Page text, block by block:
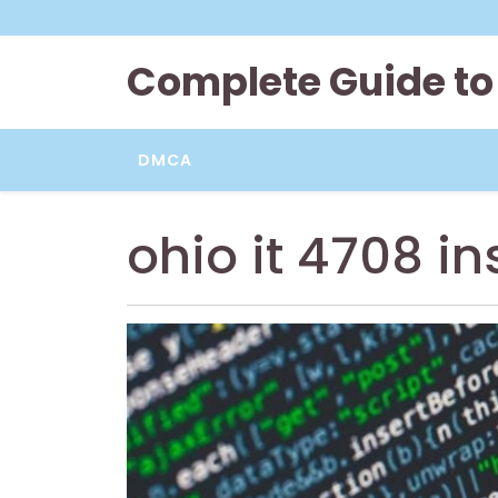
to
Complete Guide
DMCA
ohio it 4708